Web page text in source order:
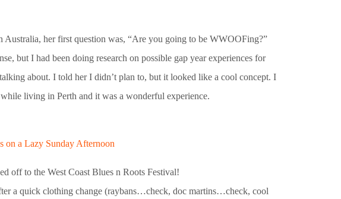
her first question was, “Are you going to be WWOOFing?”
but I had been doing research on possible gap year experiences for
about. I told her I didn’t plan to, but it looked like a cool concept. I
living in Perth and it was a wonderful experience.
on a Lazy Sunday Afternoon
off to the West Coast Blues n Roots Festival!
a quick clothing change (raybans…check, doc martins…check, cool